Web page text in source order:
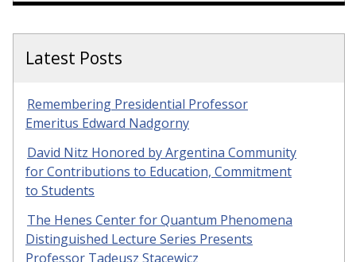
Latest Posts
Remembering Presidential Professor
Emeritus Edward Nadgorny
David Nitz Honored by Argentina Community
for Contributions to Education, Commitment
to Students
The Henes Center for Quantum Phenomena
Distinguished Lecture Series Presents
Professor Tadeusz Stacewicz